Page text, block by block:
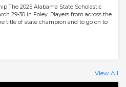
The 2025 Alabama State Scholastic
29-30 in Foley. Players from across the
title of state champion and to go on to
View All